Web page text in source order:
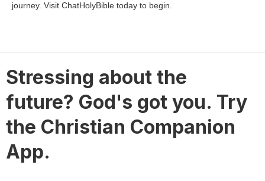
journey. Visit ChatHolyBible today to begin.
Stressing about the
future? God's got you. Try
the Christian Companion
App.